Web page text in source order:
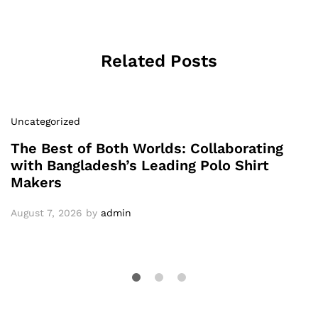
Related Posts
Uncategorized
The Best of Both Worlds: Collaborating
with Bangladesh’s Leading Polo Shirt
Makers
August 7, 2026 by admin